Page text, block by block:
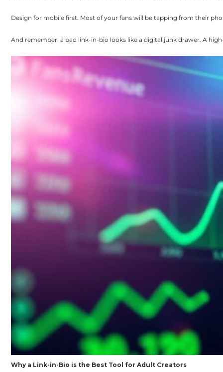
Design for mobile first. Most of your fans will be tapping from their
And remember, a bad link-in-bio looks like a digital junk drawer. A
Why a Link-in-Bio is the Best Tool for Adult Creators